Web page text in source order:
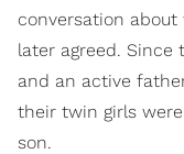
conversation
later agreed.
and an active
their twin girls
son.